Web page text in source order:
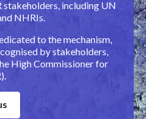
including UN
NHRIs.
to the mechanism,
by stakeholders,
High Commissioner for